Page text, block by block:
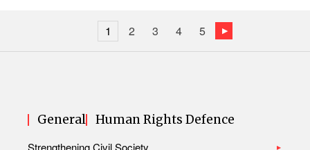
1
2 3 4 5
General Human Rights Defence
Strengthening Civil Society